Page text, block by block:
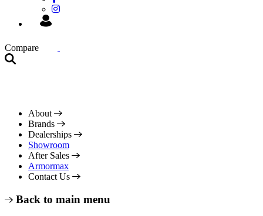
Compare
About
Brands
Dealerships
Showroom
After Sales
Armormax
Contact Us
Back to main menu